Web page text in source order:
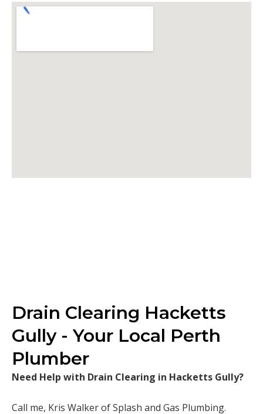
Drain Clearing Hacketts
Gully - Your Local Perth
Plumber
Need Help with Drain Clearing in Hacketts Gully?
Call me, Kris Walker of Splash and Gas Plumbing.